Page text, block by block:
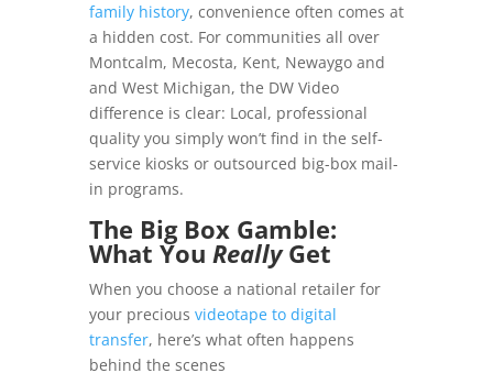
family history, convenience often comes at
a hidden cost. For communities all over
Montcalm, Mecosta, Kent, Newaygo and
and West Michigan, the DW Video
difference is clear: Local, professional
quality you simply won’t find in the self-
service kiosks or outsourced big-box mail-
in programs.
The Big Box Gamble:
What You ReallyGet
When you choose a national retailer for
your precious videotape to digital
transfer, here’s what often happens
behind the scenes